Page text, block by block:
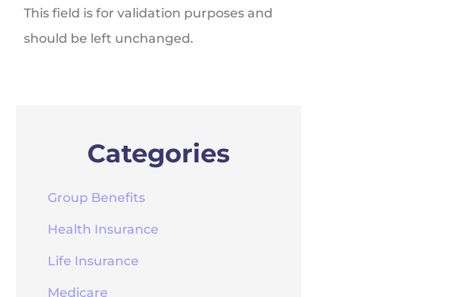
This field is for validation purposes and
should be left unchanged.
Categories
Group Benefits
Health Insurance
Life Insurance
Medicare